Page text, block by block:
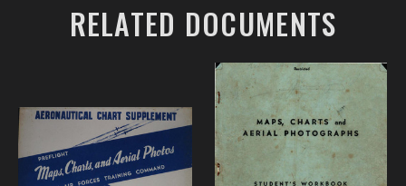
RELATED DOCUMENTS